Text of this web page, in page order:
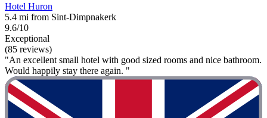
Hotel Huron
5.4 mi from Sint-Dimpnakerk
9.6/10
Exceptional
(85 reviews)
"An excellent small hotel with good sized rooms and nice bathroom.
Would happily stay there again. "